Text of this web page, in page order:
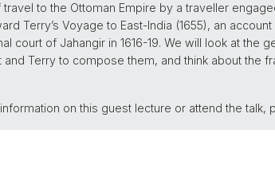
to the Ottoman Empire by a traveller
Terry’s Voyage to East-India (1655), an
court of Jahangir in 1616-19. We will look at the
Terry to compose them, and think about the
on this guest lecture or attend the talk,